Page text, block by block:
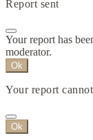
Report sent
Your report has
moderator.
Ok
Your report
Ok